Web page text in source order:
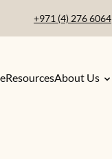
+971 (4) 276 6064
ResourcesAbout Us